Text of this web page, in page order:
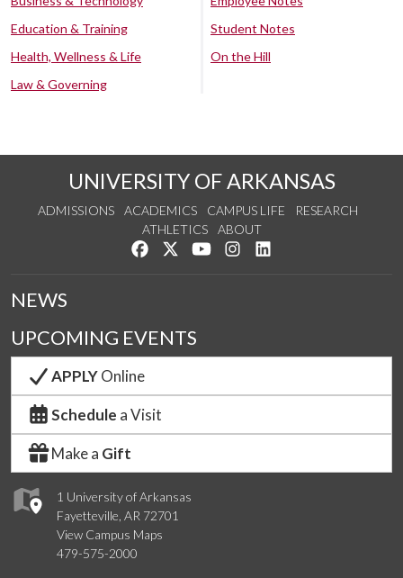
Education & Training
Health, Wellness & Life
Law & Governing
Student Notes
On the Hill
UNIVERSITY OF ARKANSAS
ADMISSIONS ACADEMICS CAMPUS LIFE
RESEARCH
ATHLETICS
ABOUT
Like us on Facebook
Follow us on Twitter
Watch us on YouTube
See us on Instagram
1 University of Arkansas
Fayetteville, AR 72701
View Campus Maps
479-575-2000
NEWS
UPCOMING EVENTS
APPLYOnline
Schedule a Visit
Make a Gift